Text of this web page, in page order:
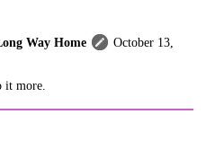
Way Home
October 13,
it more.